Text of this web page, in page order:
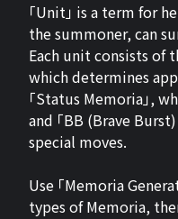
「Unit」 is a term for
the summoner, can
Each unit consists of
which determines
「Status Memoria」,
and 「BB (Brave
special moves.
Use 「Memoria
types of Memoria,